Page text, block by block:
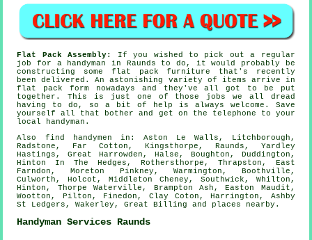
Flat Pack Assembly:
If you wished to pick out a regular
job for a handyman in Raunds to do, it would probably be
constructing some flat pack furniture that's recently
been delivered. An astonishing variety of items arrive in
flat pack form nowadays and they've all got to be put
together. This is just one of those jobs we all dread
having to do, so a bit of help is always welcome. Save
yourself all that bother and get on the telephone to your
local
handyman .
Also find handymen in: Aston Le Walls, Litchborough,
Radstone, Far Cotton, Kingsthorpe, Raunds, Yardley
Hastings, Great Harrowden, Halse, Boughton, Duddington,
Hinton In The Hedges, Rothersthorpe, Thrapston, East
Farndon, Moreton Pinkney, Warmington, Boothville,
Culworth, Holcot, Middleton Cheney, Southwick, Whilton,
Hinton, Thorpe Waterville, Brampton Ash, Easton Maudit,
Wootton, Pilton, Finedon, Clay Coton, Harrington, Ashby
St Ledgers, Wakerley, Great Billing and places nearby .
Handyman Services Raunds